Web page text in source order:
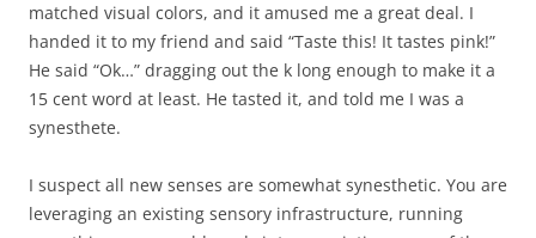
matched visual colors, and it amused me a great deal. I
handed it to my friend and said “Taste this! It tastes pink!”
He said “Ok…” dragging out the k long enough to make it a
15 cent word at least. He tasted it, and told me I was a
synesthete.
I suspect all new senses are somewhat synesthetic. You are
leveraging an existing sensory infrastructure, running